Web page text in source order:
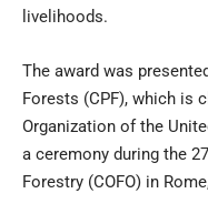
livelihoods.
The award was
Forests (CPF), which is
Organization of the
a ceremony during the
Forestry (COFO) in